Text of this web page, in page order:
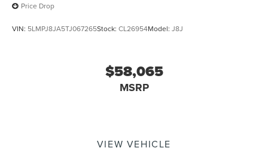
Price Drop
VIN: 5LMPJ8JA5TJ067265Stock: CL26954Model: J8J
$58,065
MSRP
VIEW VEHICLE